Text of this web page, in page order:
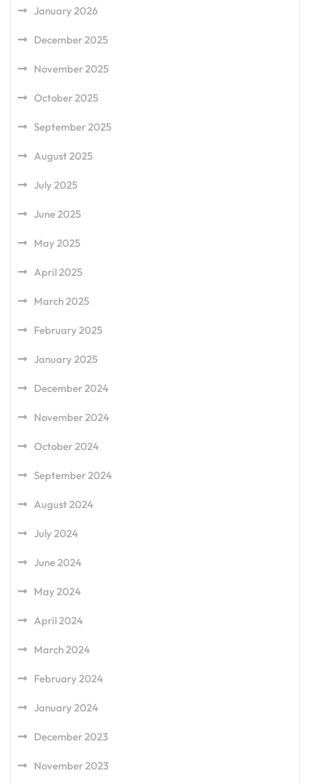
January 2026
December 2025
November 2025
October 2025
September 2025
August 2025
July 2025
June 2025
May 2025
April 2025
March 2025
February 2025
January 2025
December 2024
November 2024
October 2024
September 2024
August 2024
July 2024
June 2024
May 2024
April 2024
March 2024
February 2024
January 2024
December 2023
November 2023